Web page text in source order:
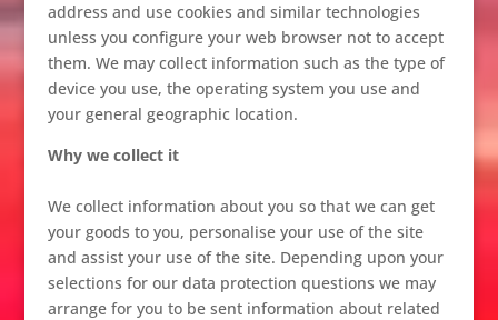
address and use cookies and similar technologies
unless you configure your web browser not to accept
them. We may collect information such as the type of
device you use, the operating system you use and
your general geographic location.
Why we collect it
We collect information about you so that we can get
your goods to you, personalise your use of the site
and assist your use of the site. Depending upon your
selections for our data protection questions we may
arrange for you to be sent information about related